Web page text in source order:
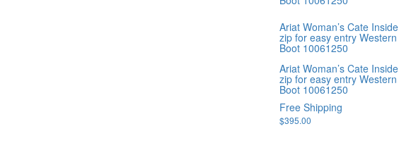
Ariat Woman’s Cate Inside
zip for easy entry Western
Boot 10061250
Ariat Woman’s Cate Inside
zip for easy entry Western
Boot 10061250
Free Shipping
$395.00